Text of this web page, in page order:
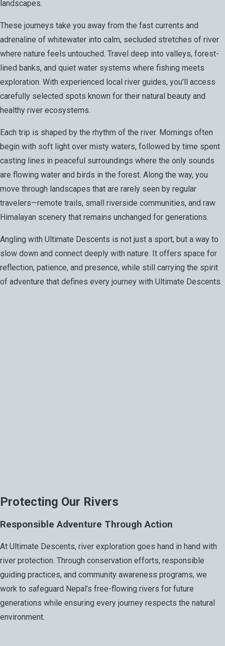
landscapes.
These journeys take you away from the fast currents and
adrenaline of whitewater into calm, secluded stretches of river
where nature feels untouched. Travel deep into valleys, forest-
lined banks, and quiet water systems where fishing meets
exploration. With experienced local river guides, you’ll access
carefully selected spots known for their natural beauty and
healthy river ecosystems.
Each trip is shaped by the rhythm of the river. Mornings often
begin with soft light over misty waters, followed by time spent
casting lines in peaceful surroundings where the only sounds
are flowing water and birds in the forest. Along the way, you
move through landscapes that are rarely seen by regular
travelers—remote trails, small riverside communities, and raw
Himalayan scenery that remains unchanged for generations.
Angling with Ultimate Descents is not just a sport, but a way to
slow down and connect deeply with nature. It offers space for
reflection, patience, and presence, while still carrying the spirit
of adventure that defines every journey with Ultimate Descents.
Protecting Our Rivers
Responsible Adventure Through Action
At Ultimate Descents, river exploration goes hand in hand with
river protection. Through conservation efforts, responsible
guiding practices, and community awareness programs, we
work to safeguard Nepal’s free-flowing rivers for future
generations while ensuring every journey respects the natural
environment.